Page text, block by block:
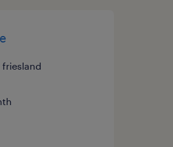
friesland